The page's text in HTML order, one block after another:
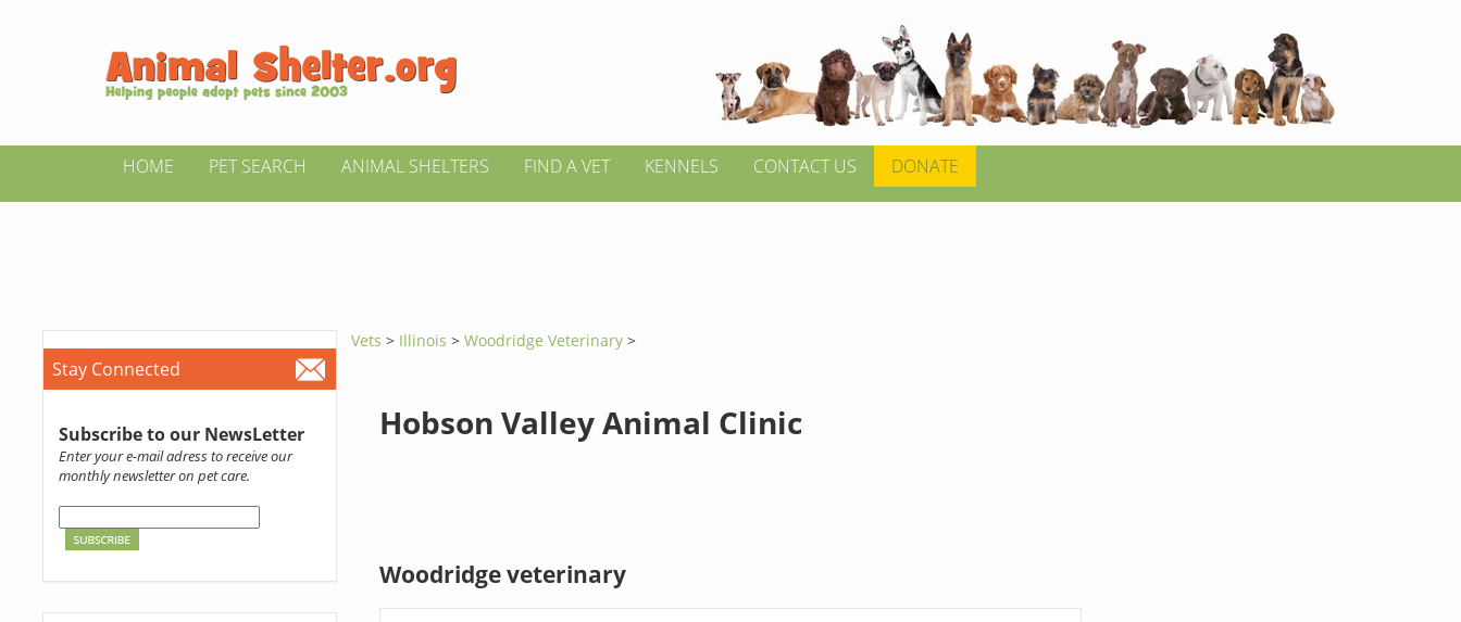
HOME PET SEARCH ANIMAL SHELTERS FIND A VET KENNELS CONTACT US DONATE
Stay Connected
Subscribe to our NewsLetter
Enter your e-mail adress to receive our
monthly newsletter on pet care.
Vets > Illinois>Woodridge Veterinary >
Hobson Valley Animal Clinic
Woodridge veterinary